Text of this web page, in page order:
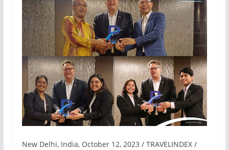
New Delhi, India, October 12, 2023 / TRAVELINDEX /